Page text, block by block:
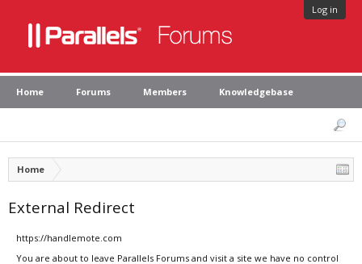
Log in
Home Forums Members Knowledgebase
Home
External Redirect
https://handlemote.com
You are about to leave Parallels Forums and visit a site we have no control